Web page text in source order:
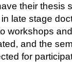
their thesis
late stage
workshops
and the
for